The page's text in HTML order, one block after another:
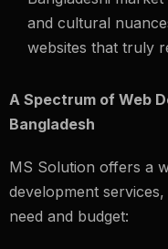
and cultural
websites that truly
A Spectrum of Web
Bangladesh
MS Solution offers a
development
need and budget: